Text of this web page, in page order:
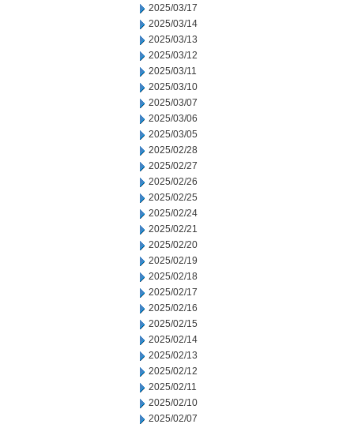
2025/03/17
2025/03/14
2025/03/13
2025/03/12
2025/03/11
2025/03/10
2025/03/07
2025/03/06
2025/03/05
2025/02/28
2025/02/27
2025/02/26
2025/02/25
2025/02/24
2025/02/21
2025/02/20
2025/02/19
2025/02/18
2025/02/17
2025/02/16
2025/02/15
2025/02/14
2025/02/13
2025/02/12
2025/02/11
2025/02/10
2025/02/07